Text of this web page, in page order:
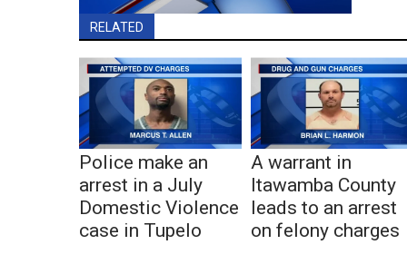
RELATED
Police make an
arrest in a July
Domestic Violence
case in Tupelo
A warrant in
Itawamba County
leads to an arrest
on felony charges